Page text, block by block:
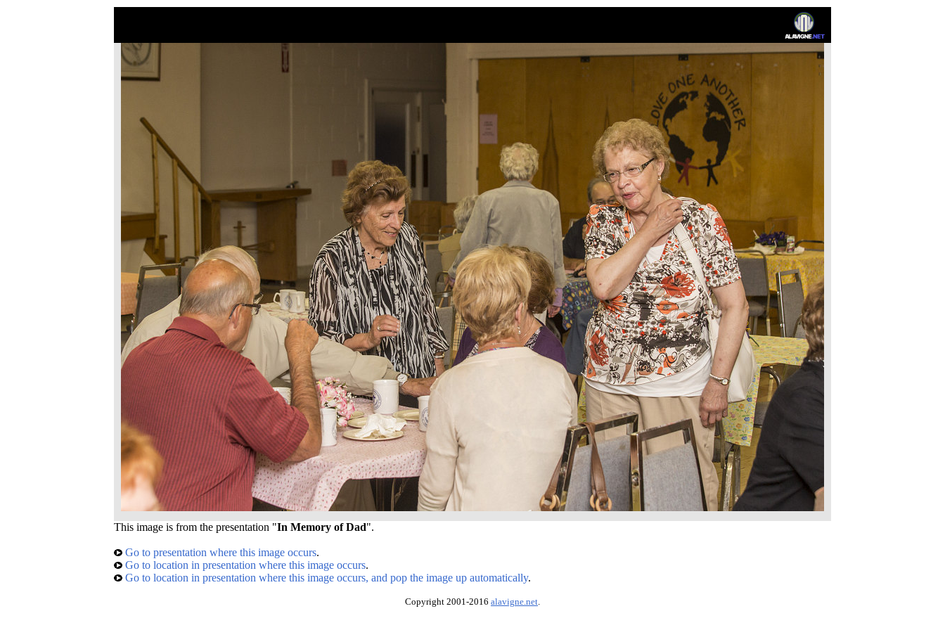
This image is from the presentation "In Memory of Dad".
Go to presentation where this image occurs.
Go to location in presentation where this image occurs.
Go to location in presentation where this image occurs, and pop the image up automatically.
Copyright 2001-2016 alavigne.net.